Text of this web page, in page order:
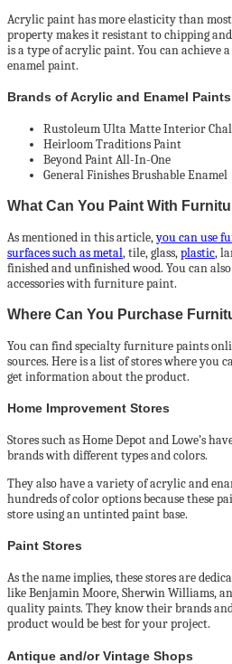
Acrylic paint has more elasticity than
property makes it resistant to chipping
is a type of acrylic paint. You can achieve
enamel paint.
Brands of Acrylic and Enamel Paints
Rustoleum Ulta Matte Interior
Heirloom Traditions Paint
Beyond Paint All-In-One
General Finishes Brushable Enamel
What Can You Paint With
As mentioned in this article,you can use
surfaces such as metal, tile, glass,plastic,
finished and unfinished wood. You can
accessories with furniture paint.
Where Can You Purchase
You can find specialty furniture paints
sources. Here is a list of stores where you
get information about the product.
Home Improvement Stores
Stores such as Home Depot and Lowe’s
brands with different types and colors.
They also have a variety of acrylic and
hundreds of color options because these
store using an untinted paint base.
Paint Stores
As the name implies, these stores are
like Benjamin Moore, Sherwin Williams,
quality paints. They know their brands
product would be best for your project.
Antique and/or Vintage Shops